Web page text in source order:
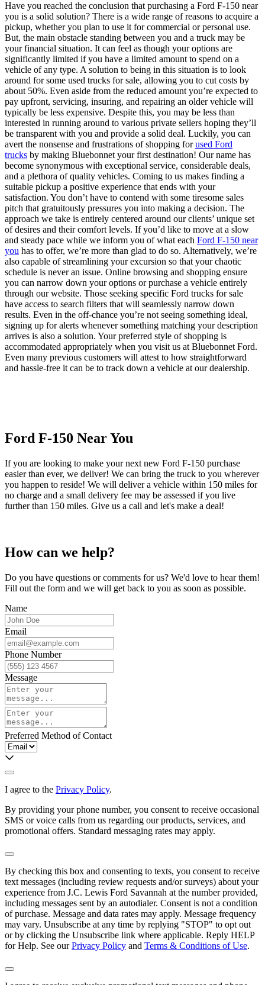
Have you reached the conclusion that purchasing a Ford F-150 near
you is a solid solution? There is a wide range of reasons to acquire a
pickup, whether you plan to use it for commercial or personal use.
But, the main obstacle standing between you and a truck may be
your financial situation. It can feel as though your options are
significantly limited if you have a limited amount to spend on a
vehicle of any type. A solution to being in this situation is to look
around for some used trucks for sale, allowing you to cut costs by
about 50%. Even aside from the reduced amount you’re expected to
pay upfront, servicing, insuring, and repairing an older vehicle will
typically be less expensive. Despite this, you may be less than
interested in running around to various private sellers hoping they’ll
be transparent with you and provide a solid deal. Luckily, you can
avert the nonsense and frustrations of shopping forused Ford
trucks by making Bluebonnet your first destination! Our name has
become synonymous with exceptional service, considerable deals,
and a plethora of quality vehicles. Coming to us makes finding a
suitable pickup a positive experience that ends with your
satisfaction. You don’t have to contend with some tiresome sales
pitch that gratuitously pressures you into making a decision. The
approach we take is entirely centered around our clients’ unique set
of desires and their comfort levels. If you’d like to move at a slow
and steady pace while we inform you of what each Ford F-150 near
you has to offer, we’re more than glad to do so. Alternatively, we’re
also capable of streamlining your excursion so that your chaotic
schedule is never an issue. Online browsing and shopping ensure
you can narrow down your options or purchase a vehicle entirely
through our website. Those seeking specific Ford trucks for sale
have access to search filters that will seamlessly narrow down
results. Even in the off-chance you’re not seeing something ideal,
signing up for alerts whenever something matching your description
arrives is also a solution. Your preferred style of shopping is
accommodated appropriately when you visit us at Bluebonnet Ford.
Even many previous customers will attest to how straightforward
and hassle-free it can be to track down a vehicle at our dealership.
Ford F-150 Near You
If you are looking to make your next new Ford F-150 purchase
easier than ever, we deliver! We can bring the truck to you wherever
you happen to reside! We will deliver a vehicle within 150 miles for
no charge and a small delivery fee may be assessed if you live
further than 150 miles. Give us a call and let's make a deal!
How can we help?
Do you have questions or comments for us? We'd love to hear them!
Fill out the form and we will get back to you as soon as possible.
Name
Email
Phone Number
Message
Preferred Method of Contact
I agree to the Privacy Policy.
By providing your phone number, you consent to receive occasional
SMS or voice calls from us regarding our products, services, and
promotional offers. Standard messaging rates may apply.
By checking this box and consenting to texts, you consent to receive
text messages (including review requests and/or surveys) about your
experience from J.C. Lewis Ford Savannah at the number provided,
including messages sent by an autodialer. Consent is not a condition
of purchase. Message and data rates may apply. Message frequency
may vary. Unsubscribe at any time by replying "STOP" to opt out
or by clicking the Unsubscribe link where applicable. Reply HELP
for Help. See ourPrivacy Policy and Terms & Conditions of Use.